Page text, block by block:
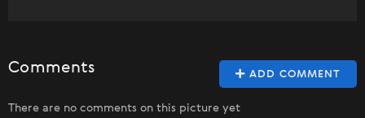
ADD COMMENT
Comments
There are no comments on this picture yet